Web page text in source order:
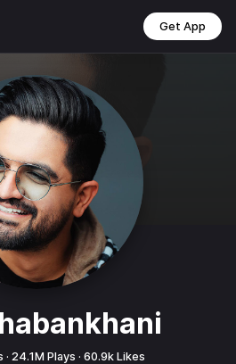
Get App
24.1M Plays · 60.9kLikes